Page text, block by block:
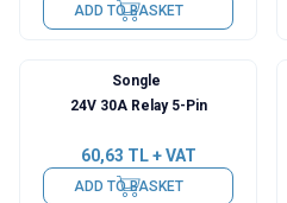
ADD TO BASKET
Songle
24V 30A Relay 5-Pin
60,63 TL + VAT
ADD TO BASKET